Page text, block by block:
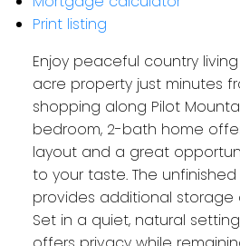
Print listing
Enjoy peaceful country
acre property just minutes
shopping along Pilot
bedroom, 2-bath home
layout and a great
to your taste. The
provides additional storage
Set in a quiet, natural